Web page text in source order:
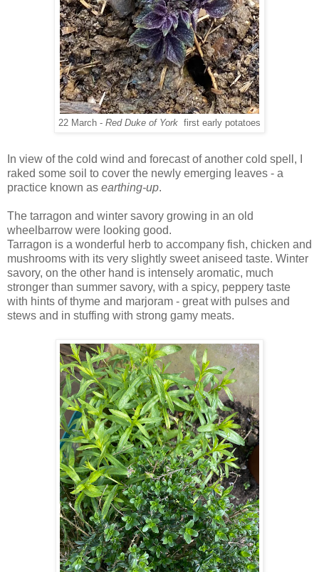
22 March - Red Duke of York first early potatoes
In view of the cold wind and forecast of another cold spell, I
raked some soil to cover the newly emerging leaves - a
practice known as earthing-up.
The tarragon and winter savory growing in an old
wheelbarrow were looking good.
Tarragon is a wonderful herb to accompany fish, chicken and
mushrooms with its very slightly sweet aniseed taste. Winter
savory, on the other hand is intensely aromatic, much
stronger than summer savory, with a spicy, peppery taste
with hints of thyme and marjoram - great with pulses and
stews and in stuffing with strong gamy meats.